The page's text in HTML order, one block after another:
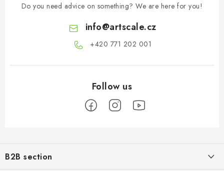
Do you need advice on something? We are here for you!
info@artscale.cz
+420 771 202 001​
oB2B section